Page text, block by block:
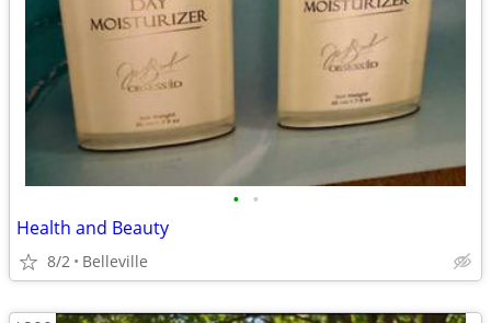
• •
Health and Beauty
8/2 Belleville